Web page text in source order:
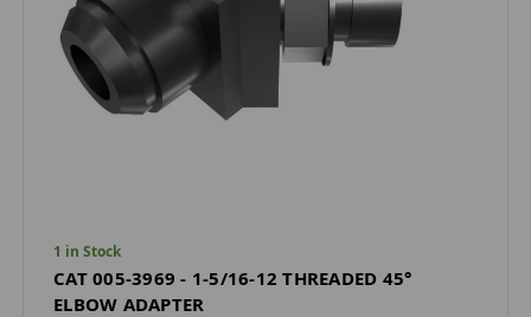
1 in Stock
CAT 005-3969 - 1-5/16-12 THREADED 45°
ELBOW ADAPTER